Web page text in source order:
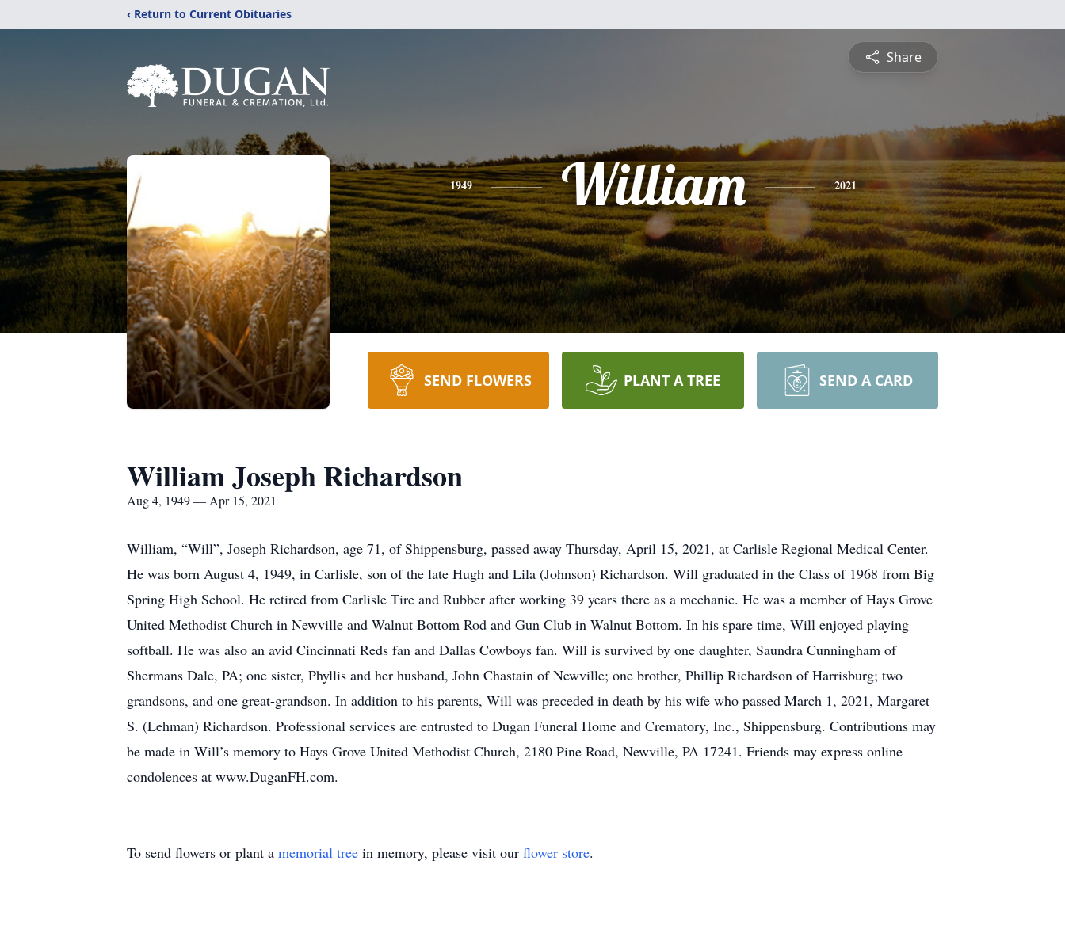
‹ Return to Current Obituaries
Share
1949 William 2021
SEND FLOWERS PLANT A TREE SEND A CARD
William Joseph Richardson
Aug 4, 1949 — Apr 15, 2021
William, “Will”, Joseph Richardson, age 71, of Shippensburg, passed away Thursday, April 15, 2021, at Carlisle Regional Medical Center.
He was born August 4, 1949, in Carlisle, son of the late Hugh and Lila (Johnson) Richardson. Will graduated in the Class of 1968 from Big
Spring High School. He retired from Carlisle Tire and Rubber after working 39 years there as a mechanic. He was a member of Hays Grove
United Methodist Church in Newville and Walnut Bottom Rod and Gun Club in Walnut Bottom. In his spare time, Will enjoyed playing
softball. He was also an avid Cincinnati Reds fan and Dallas Cowboys fan. Will is survived by one daughter, Saundra Cunningham of
Shermans Dale, PA; one sister, Phyllis and her husband, John Chastain of Newville; one brother, Phillip Richardson of Harrisburg; two
grandsons, and one great-grandson. In addition to his parents, Will was preceded in death by his wife who passed March 1, 2021, Margaret
S. (Lehman) Richardson. Professional services are entrusted to Dugan Funeral Home and Crematory, Inc., Shippensburg. Contributions may
be made in Will’s memory to Hays Grove United Methodist Church, 2180 Pine Road, Newville, PA 17241. Friends may express online
condolences at www.DuganFH.com.
To send flowers or plant a memorial tree in memory, please visit our flower store.